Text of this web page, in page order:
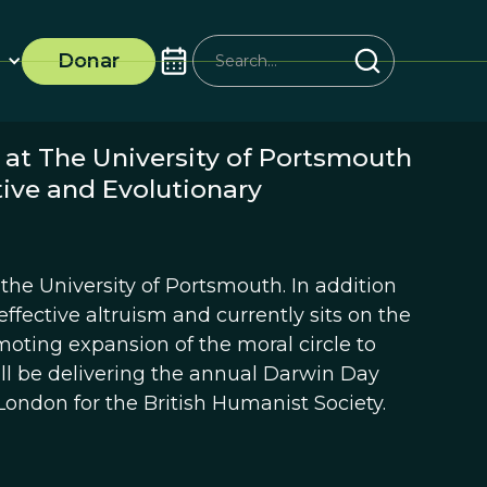
Donar
The University of Portsmouth
and Evolutionary
University of Portsmouth. In addition
altruism and currently sits on the
expansion of the moral circle to
be delivering the annual Darwin Day
for the British Humanist Society.